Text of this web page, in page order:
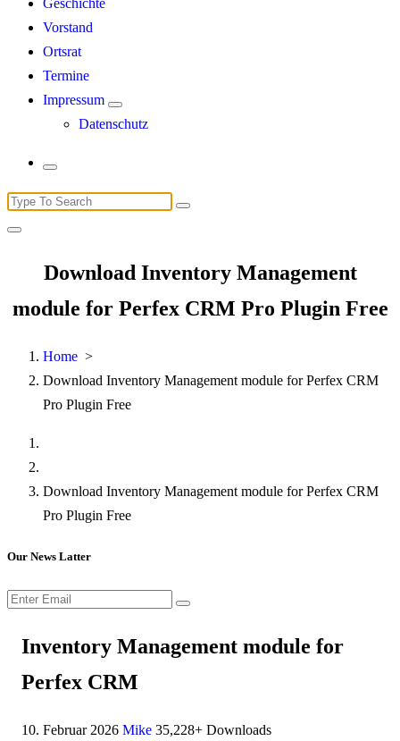
Geschichte
Vorstand
Ortsrat
Termine
Impressum
Datenschutz
Search
for:
Download Inventory Management
module for Perfex CRM Pro Plugin Free
Home >
Download Inventory Management module for Perfex CRM
Pro Plugin Free
Download Inventory Management module for Perfex CRM
Pro Plugin Free
Our News Latter
Inventory Management module for
Perfex CRM
10. Februar 2026 Mike 35,228+ Downloads